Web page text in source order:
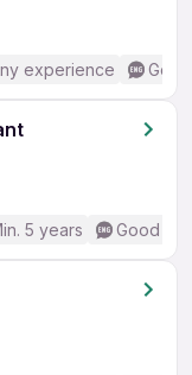
experience
5 years Good